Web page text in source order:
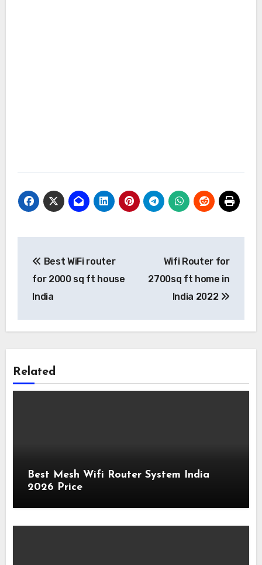
navigation
Best WiFi router
for 2000 sq ft house
India
Wifi Router for
2700sq ft home in
India 2022
Related
Best Mesh Wifi Router System India
2026 Price